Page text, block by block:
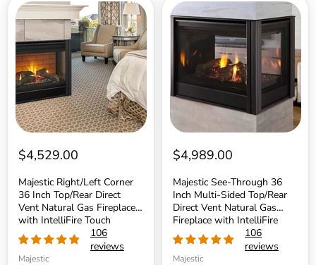
Majestic
Right/Left
Corner
36
Inch
Top/Rear
Direct
Vent
Natural
Gas
Fireplace
with
Touch
Ignition
System
$4,529.00
Majestic Right/Left Corner
36 Inch Top/Rear Direct
Vent Natural Gas Fireplace
with IntelliFire Touch
Ignition System
106
reviews
Majestic
Majestic
See-
Through
Inch
Multi-
Sided
Top/Rear
Direct
Natural
Gas
with
IntelliFire
Touch
Ignition
System
$4,989.00
Majestic See-Through 36
Inch Multi-Sided Top/Rear
Direct Vent Natural Gas
Fireplace with IntelliFire
Touch Ignition System
106
reviews
Majestic